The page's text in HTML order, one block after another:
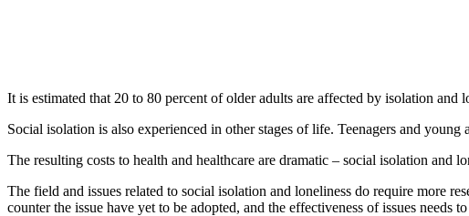
It is estimated that 20 to 80 percent of older adults are affected by isolation
Social isolation is also experienced in other stages of life. Teenagers and
The resulting costs to health and healthcare are dramatic – social isolation and
The field and issues related to social isolation and loneliness do require more
counter the issue have yet to be adopted, and the effectiveness of issues needs